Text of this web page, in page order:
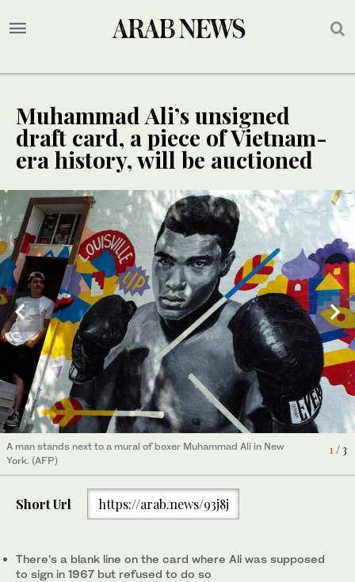
Muhammad Ali’s unsigned
draft card, a piece of Vietnam-
era history, will be auctioned
1/ 3
A man stands next to a mural of boxer Muhammad Ali in New
York. (AFP)
/ 3
Muhammad Ali’s draft card. (Christie’s/AP)
Short Url https://arab.news/93j8j
There’s a blank line on the card where Ali was supposed
to sign in 1967 but refused to do so